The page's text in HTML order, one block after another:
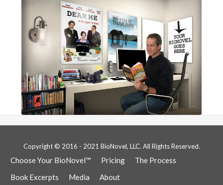
Copyright © 2016 - 2021 BioNovel, LLC. All Rights Reserved.
Choose Your BioNovel™ Pricing
The Process
Book Excerpts
Media About